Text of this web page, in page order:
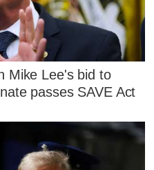
Mike Lee's bid to
passes SAVE Act